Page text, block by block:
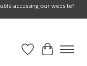
accessing our website?
Wish List
Cart